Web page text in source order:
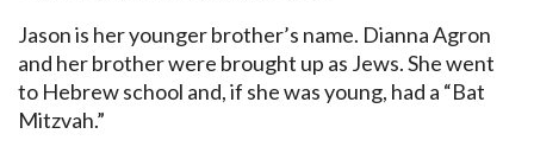
Jason is her younger brother’s name. Dianna Agron
and her brother were brought up as Jews. She went
to Hebrew school and, if she was young, had a “Bat
Mitzvah.”